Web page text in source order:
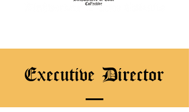
Executive Director